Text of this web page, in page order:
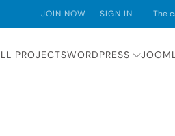
JOIN NOW SIGN IN The
PROJECTSWORDPRESS